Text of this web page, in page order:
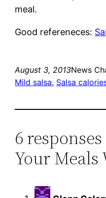
meal.
Good refereneces:
August 3, 2013News
Mild salsa, Salsa
6
Your Meals